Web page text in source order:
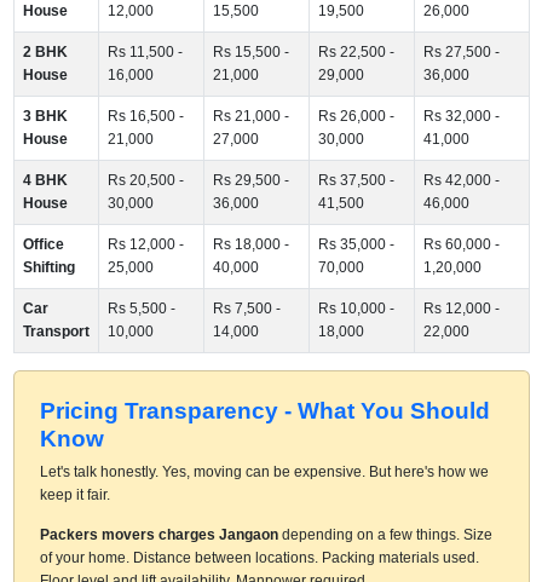
House
12,000
15,500
19,500
26,000
2 BHK
House
Rs 11,500 -
16,000
Rs 15,500 -
21,000
Rs 22,500 -
29,000
Rs 27,500 -
36,000
3 BHK
House
Rs 16,500 -
21,000
Rs 21,000 -
27,000
Rs 26,000 -
30,000
Rs 32,000 -
41,000
4 BHK
House
Rs 20,500 -
30,000
Rs 29,500 -
36,000
Rs 37,500 -
41,500
Rs 42,000 -
46,000
Office
Shifting
Rs 12,000 -
25,000
Rs 18,000 -
40,000
Rs 35,000 -
70,000
Rs 60,000 -
1,20,000
Car
Transport
Rs 5,500 -
10,000
Rs 7,500 -
14,000
Rs 10,000 -
18,000
Rs 12,000 -
22,000
Pricing Transparency - What You Should
Know
Let's talk honestly. Yes, moving can be expensive. But here's how we
keep it fair.
Packers movers charges Jangaondepending on a few things. Size
of your home. Distance between locations. Packing materials used.